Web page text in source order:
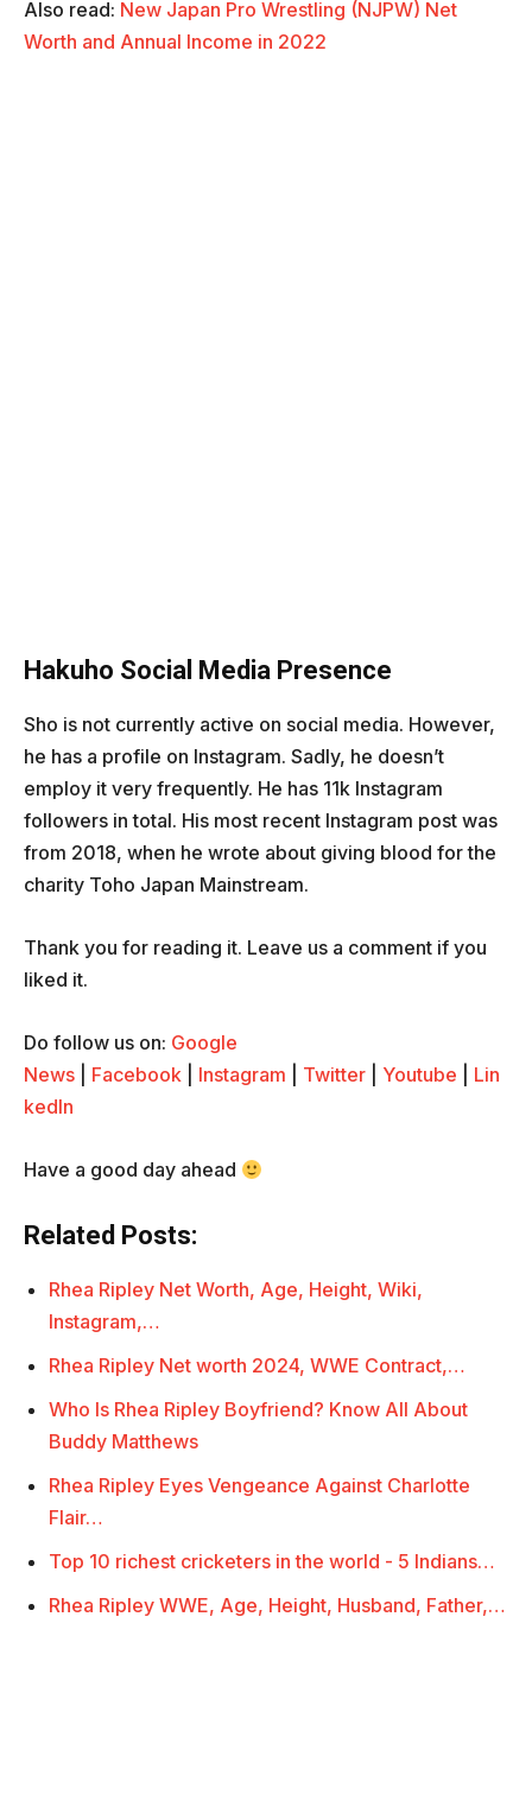
Also read: New Japan Pro Wrestling (NJPW) Net
Worth and Annual Income in 2022
Hakuho Social Media Presence
Sho is not currently active on social media. However,
he has a profile on Instagram. Sadly, he doesn’t
employ it very frequently. He has 11k Instagram
followers in total. His most recent Instagram post was
from 2018, when he wrote about giving blood for the
charity Toho Japan Mainstream.
Thank you for reading it. Leave us a comment if you
liked it.
Do follow us on: Google
News
Facebook Instagram Twitter Youtube
Lin
kedIn
Have a good day ahead
Related Posts:
Rhea Ripley Net Worth, Age, Height, Wiki,
Instagram,…
Rhea Ripley Net worth 2024, WWE Contract,…
Who Is Rhea Ripley Boyfriend? Know All About
Buddy Matthews
Rhea Ripley Eyes Vengeance Against Charlotte
Flair…
Top 10 richest cricketers in the world - 5 Indians…
Rhea Ripley WWE, Age, Height, Husband, Father,…